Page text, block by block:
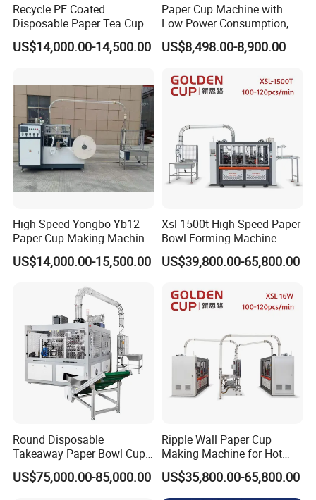
Recycle PE Coated
Disposable Paper Tea Cup
Making Machine with Cost-
Effective
US$14,000.00-14,500.00
Paper Cup Machine with
Low Power Consumption, 2-
16ozsemi-Automatic and
Fully Automatic Paper Cup
US$8,498.00-8,900.00
High-Speed Yongbo Yb12
Paper Cup Making Machine
at Competitive Prices
US$14,000.00-15,500.00
Xsl-1500t High Speed Paper
Bowl Forming Machine
US$39,800.00-65,800.00
Round Disposable
Takeaway Paper Bowl Cup
Bag Making Printing
Machine Kraft 16-57oz
US$75,000.00-85,000.00
Ripple Wall Paper Cup
Making Machine for Hot
Xsl-16W
US$35,800.00-65,800.00